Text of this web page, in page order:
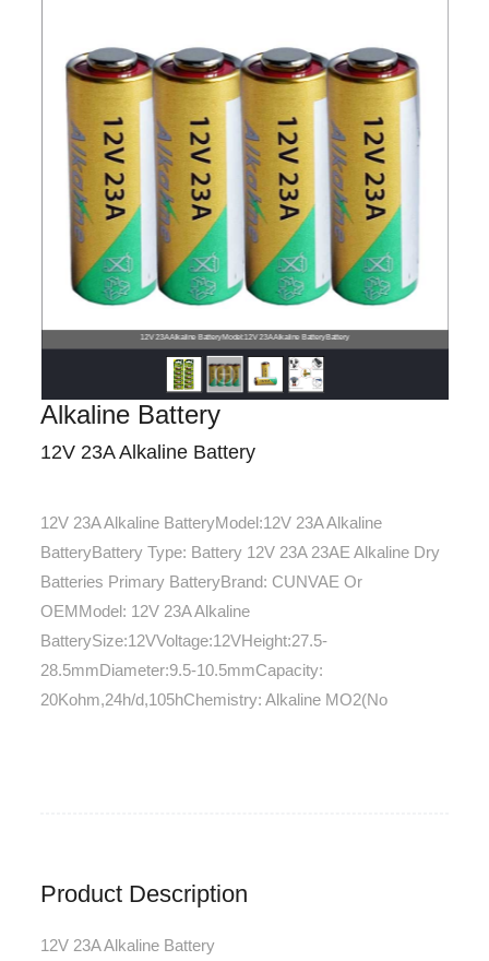
12V 23A Alkaline BatteryModel:12V 23A Alkaline BatteryBattery
Alkaline Battery
12V 23A Alkaline Battery
12V 23A Alkaline BatteryModel:12V 23A Alkaline
BatteryBattery Type: Battery 12V 23A 23AE Alkaline Dry
Batteries Primary BatteryBrand: CUNVAE Or
OEMModel: 12V 23A Alkaline
BatterySize:12VVoltage:12VHeight:27.5-
28.5mmDiameter:9.5-10.5mmCapacity:
20Kohm,24h/d,105hChemistry: Alkaline MO2(No
Product Description
12V 23A Alkaline Battery